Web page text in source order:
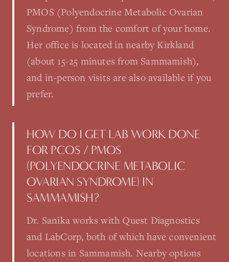
PMOS (Polyendocrine Metabolic Ovarian
Syndrome) from the comfort of your home.
Her office is located in nearby Kirkland
(about 15-25 minutes from Sammamish),
and in-person visits are also available if you
prefer.
HOW DO I GET LAB WORK DONE
FOR PCOS / PMOS
(POLYENDOCRINE METABOLIC
OVARIAN SYNDROME) IN
SAMMAMISH?
Dr. Sanika works with Quest Diagnostics
and LabCorp, both of which have convenient
locations in Sammamish. Nearby options